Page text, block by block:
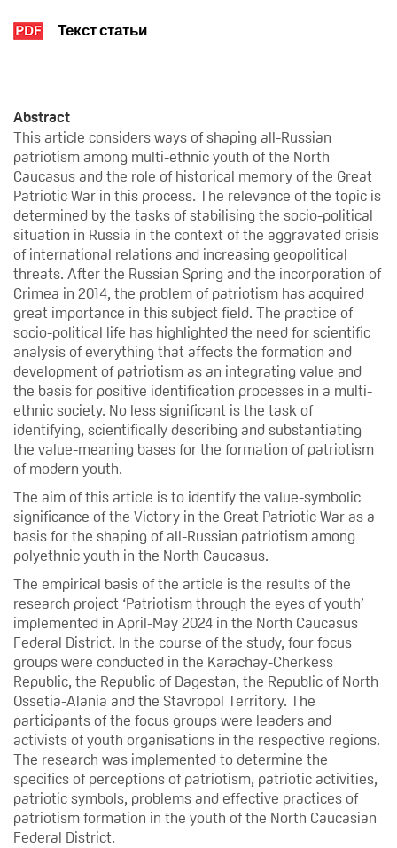
Текст статьи
Abstract
This article considers ways of shaping all-Russian
patriotism among multi-ethnic youth of the North
Caucasus and the role of historical memory of the Great
Patriotic War in this process. The relevance of the topic is
determined by the tasks of stabilising the socio-political
situation in Russia in the context of the aggravated crisis
of international relations and increasing geopolitical
threats. After the Russian Spring and the incorporation of
Crimea in 2014, the problem of patriotism has acquired
great importance in this subject field. The practice of
socio-political life has highlighted the need for scientific
analysis of everything that affects the formation and
development of patriotism as an integrating value and
the basis for positive identification processes in a multi-
ethnic society. No less significant is the task of
identifying, scientifically describing and substantiating
the value-meaning bases for the formation of patriotism
of modern youth.
The aim of this article is to identify the value-symbolic
significance of the Victory in the Great Patriotic War as a
basis for the shaping of all-Russian patriotism among
polyethnic youth in the North Caucasus.
The empirical basis of the article is the results of the
research project ‘Patriotism through the eyes of youth’
implemented in April-May 2024 in the North Caucasus
Federal District. In the course of the study, four focus
groups were conducted in the Karachay-Cherkess
Republic, the Republic of Dagestan, the Republic of North
Ossetia-Alania and the Stavropol Territory. The
participants of the focus groups were leaders and
activists of youth organisations in the respective regions.
The research was implemented to determine the
specifics of perceptions of patriotism, patriotic activities,
patriotic symbols, problems and effective practices of
patriotism formation in the youth of the North Caucasian
Federal District.